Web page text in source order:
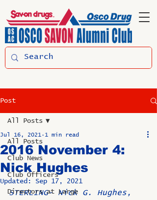
Post
All Posts
Club News
Club Officers
Directors at Large
All Posts
2016 November 4:
Nick Hughes
Jul 16, 2021 1 min read
Updated: Sep 17, 2021
STERLING- Nick G. Hughes,